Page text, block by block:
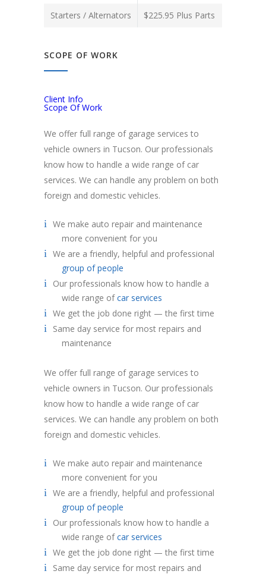
Starters / Alternators $225.95 Plus Parts
SCOPE OF WORK
Client Info
Scope Of Work
We offer full range of garage services to
vehicle owners in Tucson. Our professionals
know how to handle a wide range of car
services. We can handle any problem on both
foreign and domestic vehicles.
We make auto repair and maintenance
more convenient for you
We are a friendly, helpful and professional
group of people
Our professionals know how to handle a
wide range ofcar services
We get the job done right — the first time
Same day service for most repairs and
maintenance
We offer full range of garage services to
vehicle owners in Tucson. Our professionals
know how to handle a wide range of car
services. We can handle any problem on both
foreign and domestic vehicles.
We make auto repair and maintenance
more convenient for you
We are a friendly, helpful and professional
group of people
Our professionals know how to handle a
wide range ofcar services
We get the job done right — the first time
Same day service for most repairs and